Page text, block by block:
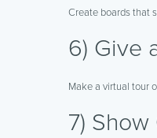
Create boards that
6) Give
Make a virtual tour
7)